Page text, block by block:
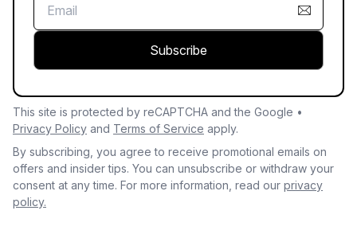
Subscribe
This site is protected by reCAPTCHA and the Google •
Privacy Policy and Terms of Service apply.
By subscribing, you agree to receive promotional emails on
offers and insider tips. You can unsubscribe or withdraw your
consent at any time. For more information, read our privacy
policy.